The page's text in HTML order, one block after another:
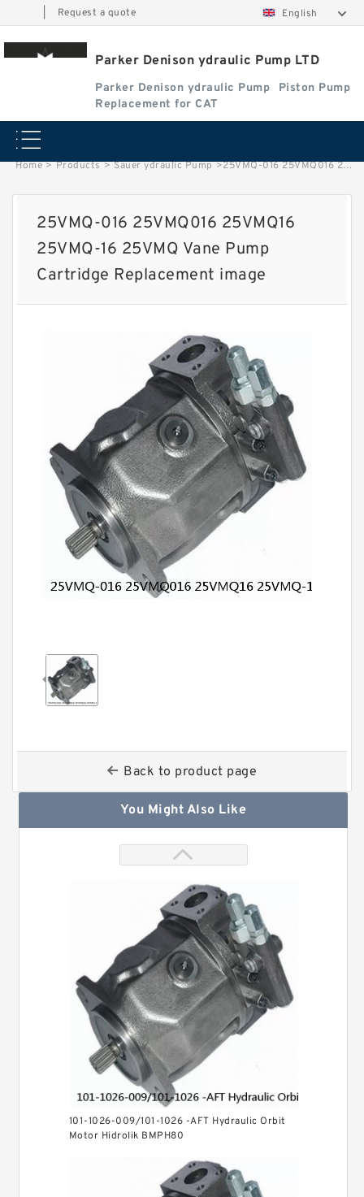
Request a quote English
Parker Denison ydraulic Pump LTD
Parker Denison ydraulic Pump
Piston Pump
Replacement for CAT
Home > Products > Sauer ydraulic Pump >25VMQ-016 25VMQ016 25VMQ16 25VMQ-16 25VMQ Vane Pump Cartridge Replacement image
25VMQ-016 25VMQ016 25VMQ16
25VMQ-16 25VMQ Vane Pump
Cartridge Replacement image
Back to product page
You Might Also Like
101-1026-009/101-1026 -AFT Hydraulic Orbit
Motor Hidrolik BMPH80